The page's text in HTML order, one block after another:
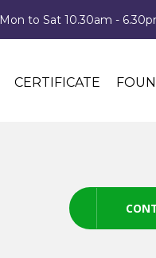
Mon to Sat 10.30am -
CERTIFICATE